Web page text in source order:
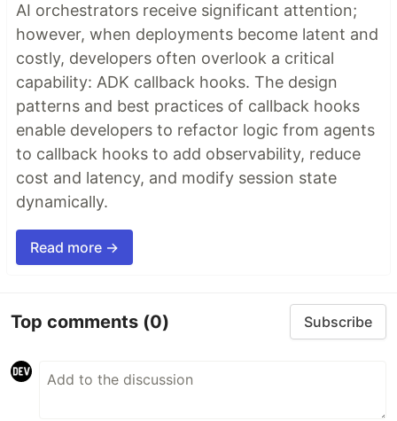
AI orchestrators receive significant attention;
however, when deployments become latent and
costly, developers often overlook a critical
capability: ADK callback hooks. The design
patterns and best practices of callback hooks
enable developers to refactor logic from agents
to callback hooks to add observability, reduce
cost and latency, and modify session state
dynamically.
Read more →
Top comments (0) Subscribe